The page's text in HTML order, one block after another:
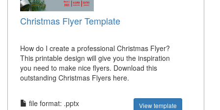
Christmas Flyer Template
How do I create a professional Christmas Flyer?
This printable design will give you the inspiration
you need to make nice flyers. Download this
outstanding Christmas Flyers here.
file format: .pptx View template